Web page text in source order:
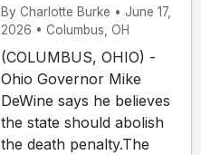
By Charlotte Burke • June 17,
2026 • Columbus, OH
(COLUMBUS, OHIO) -
Ohio Governor Mike
DeWine says he believes
the state should abolish
the death penalty.The